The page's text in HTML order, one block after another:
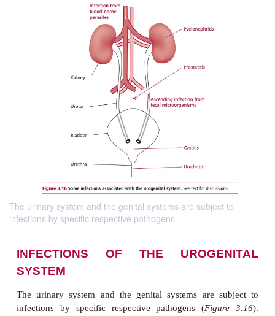
The urinary system and the genital systems are subject to
infections by specific respective pathogens.